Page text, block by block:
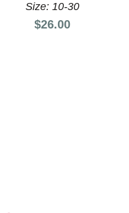
Size: 10-30
Price:
$26.00